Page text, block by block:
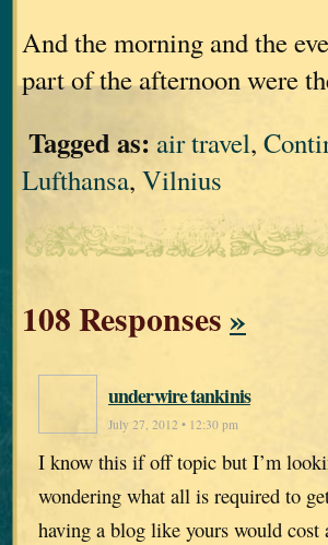
And the morning and the
part of the afternoon were
Tagged as: air travel,
Lufthansa, Vilnius
108 Responses»
underwire tankinis
July 27, 2012 • 12:30 pm
I know this if off topic but I’m
wondering what all is required to
having a blog like yours would cost